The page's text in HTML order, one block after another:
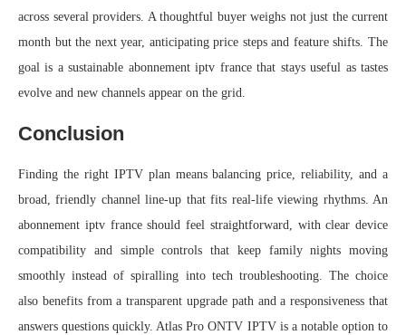
across several providers. A thoughtful buyer weighs not just the current
month but the next year, anticipating price steps and feature shifts. The
goal is a sustainable abonnement iptv france that stays useful as tastes
evolve and new channels appear on the grid.
Conclusion
Finding the right IPTV plan means balancing price, reliability, and a
broad, friendly channel line-up that fits real-life viewing rhythms. An
abonnement iptv france should feel straightforward, with clear device
compatibility and simple controls that keep family nights moving
smoothly instead of spiralling into tech troubleshooting. The choice
also benefits from a transparent upgrade path and a responsiveness that
answers questions quickly. Atlas Pro ONTV IPTV is a notable option to